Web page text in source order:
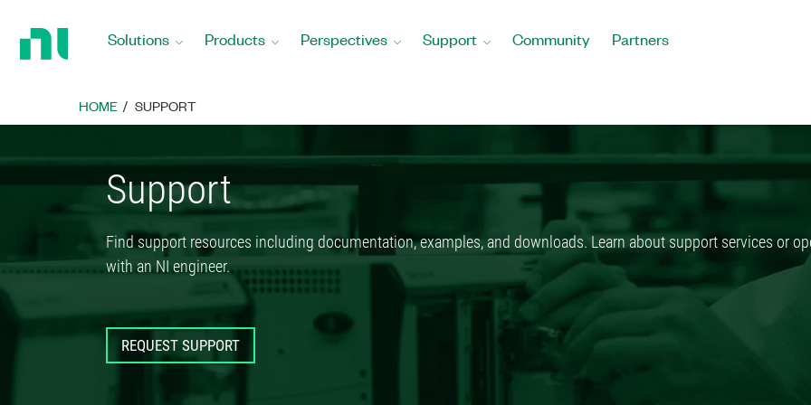
Solutions Products Perspectives Support Community Partners
HOME SUPPORT
Support
Find support resources including documentation, examples, and downloads. Learn about support services or
with an NI engineer.
REQUEST SUPPORT